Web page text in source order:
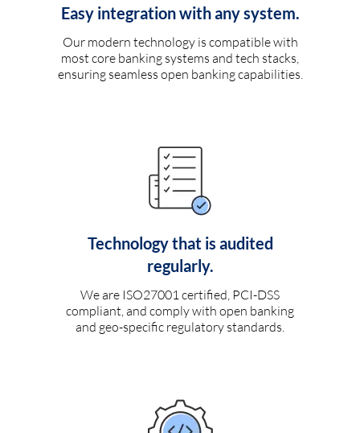
Easy integration with any system.
Our modern technology is compatible with
most core banking systems and tech stacks,
ensuring seamless open banking capabilities.
Technology that is audited
regularly.
We are ISO27001 certified, PCI-DSS
compliant, and comply with open banking
and geo-specific regulatory standards.